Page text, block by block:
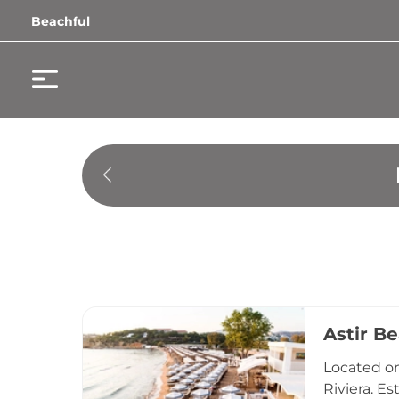
Beachful
Astir
Located
Riviera.